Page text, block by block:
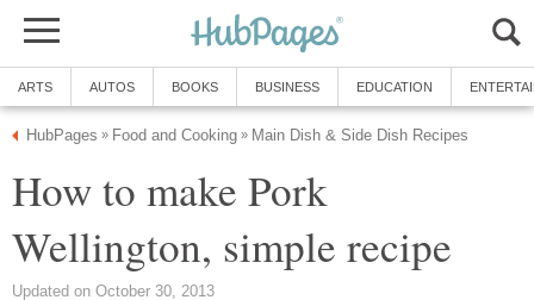
ARTS AUTOS BOOKS BUSINESS EDUCATION
HubPages » Food and Cooking » Main Dish & Side Dish Recipes
How to make Pork
Wellington, simple recipe
Updated on October 30, 2013